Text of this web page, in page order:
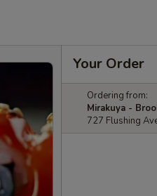
Your Order
Ordering from:
Mirakuya -
727 Flushing